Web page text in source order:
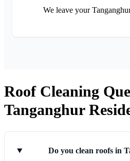
We leave your
Roof Cleaning
Tanganghur
Do you clean roofs in